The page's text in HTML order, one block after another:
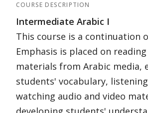
COURSE DESCRIPTION
Intermediate Arabic I
This course is a continuation
Emphasis is placed on
materials from Arabic media,
students' vocabulary,
watching audio and video